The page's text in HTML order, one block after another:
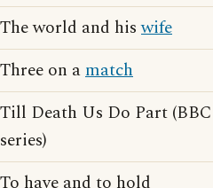
The world and hiswife
Three on amatch
Till Death Us Do Part
series)